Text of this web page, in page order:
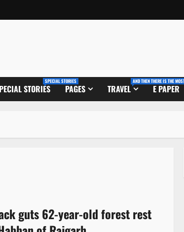
STORIES
SPECIAL STORIES
PAGES TRAVEL
AND THEN THERE IS THE
E PAPER
guts 62-year-old forest rest